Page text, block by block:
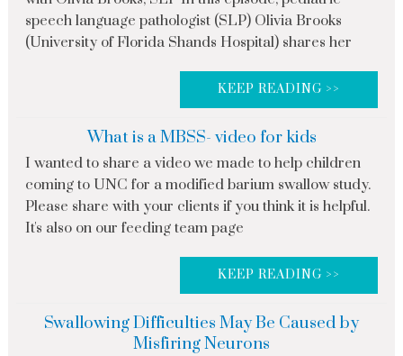
speech language pathologist (SLP) Olivia Brooks
(University of Florida Shands Hospital) shares her
KEEP READING >>
What is a MBSS- video for kids
I wanted to share a video we made to help children
coming to UNC for a modified barium swallow study.
Please share with your clients if you think it is helpful.
It's also on our feeding team page
KEEP READING >>
Swallowing Difficulties May Be Caused by
Misfiring Neurons